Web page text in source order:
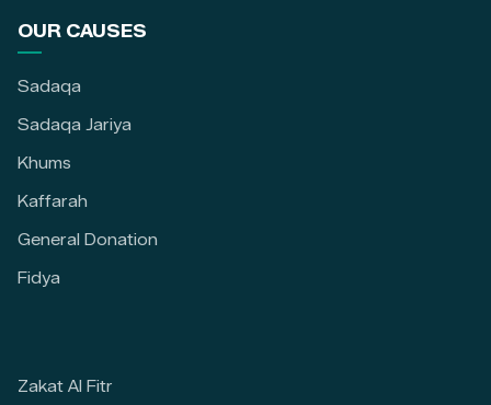
OUR CAUSES
Sadaqa
Sadaqa Jariya
Khums
Kaffarah
General Donation
Fidya
Zakat Al Fitr